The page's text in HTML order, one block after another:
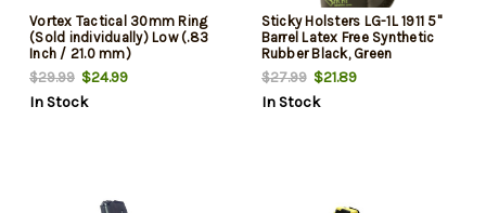
Vortex Tactical 30mm Ring
(Sold individually) Low (.83
Inch / 21.0 mm)
$29.99 $24.99
In Stock
Sticky Holsters LG-1L 1911 5"
Barrel Latex Free Synthetic
Rubber Black, Green
$27.99$21.89
In Stock